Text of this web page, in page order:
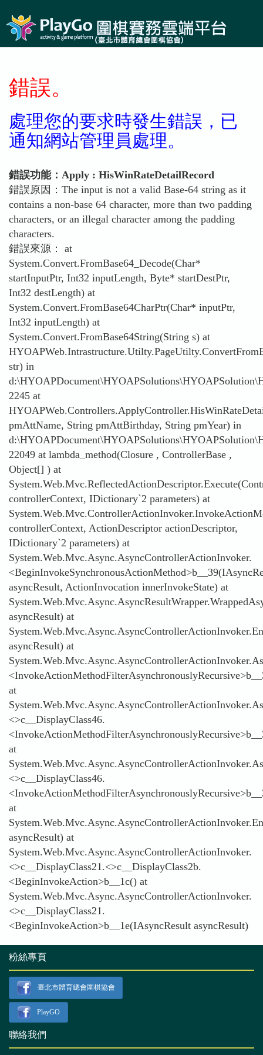
錯誤。
處理您的要求時發生錯誤，已
通知網站管理員處理。
錯誤功能：Apply : HisWinRateDetailRecord
錯誤原因：The input is not a valid Base-64 string as it
contains a non-base 64 character, more than two padding
characters, or an illegal character among the padding
characters.
錯誤來源： at
System.Convert.FromBase64_Decode(Char*
startInputPtr, Int32 inputLength, Byte* startDestPtr,
Int32 destLength) at
System.Convert.FromBase64CharPtr(Char* inputPtr,
Int32 inputLength) at
System.Convert.FromBase64String(String s) at
str) in
2245 at
pmAttName, String pmAttBirthday, String pmYear) in
22049 at lambda_method(Closure , ControllerBase ,
Object[] ) at
controllerContext, IDictionary`2 parameters) at
controllerContext, ActionDescriptor actionDescriptor,
IDictionary`2 parameters) at
System.Web.Mvc.Async.AsyncControllerActionInvoker.
asyncResult, ActionInvocation innerInvokeState) at
asyncResult) at
asyncResult) at
at
<>c__DisplayClass46.
at
<>c__DisplayClass46.
at
asyncResult) at
System.Web.Mvc.Async.AsyncControllerActionInvoker.
<>c__DisplayClass21.<>c__DisplayClass2b.
<BeginInvokeAction>b__1c() at
System.Web.Mvc.Async.AsyncControllerActionInvoker.
<>c__DisplayClass21.
<BeginInvokeAction>b__1e(IAsyncResult asyncResult)
粉絲專頁
臺北市體育總會圍棋協會
PlayGO
聯絡我們